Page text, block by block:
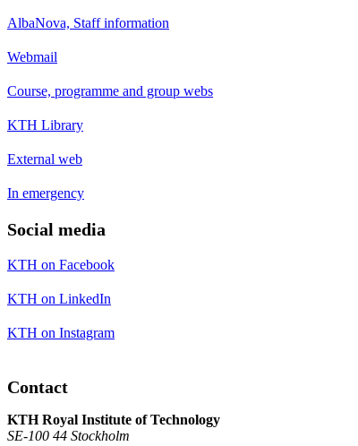
AlbaNova, Staff information
Webmail
Course, programme and group webs
KTH Library
External web
In emergency
Social media
KTH on Facebook
KTH on LinkedIn
KTH on Instagram
Contact
KTH Royal Institute of Technology
SE-100 44 Stockholm